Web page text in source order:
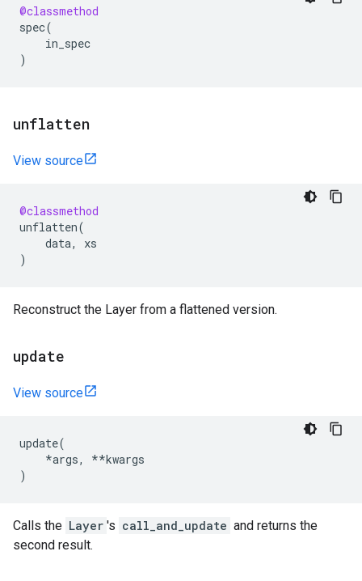
@classmethod
spec(
in_spec
)
unflatten
View source
@classmethod
unflatten(
data,
xs
)
Reconstruct the Layer from a flattened version.
update
View source
update(
*args, **kwargs
)
Calls the Layer 's call_and_update and returns the
second result.